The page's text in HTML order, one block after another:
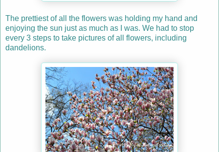
The prettiest of all the flowers was holding my hand and
enjoying the sun just as much as I was. We had to stop
every 3 steps to take pictures of all flowers, including
dandelions.